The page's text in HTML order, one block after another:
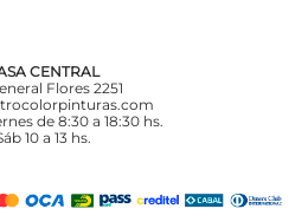
CENTRAL
Flores 2251
de 8:30 a 18:30 hs.
10 a 13 hs.